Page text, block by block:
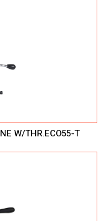
W/THR.ECO55-T